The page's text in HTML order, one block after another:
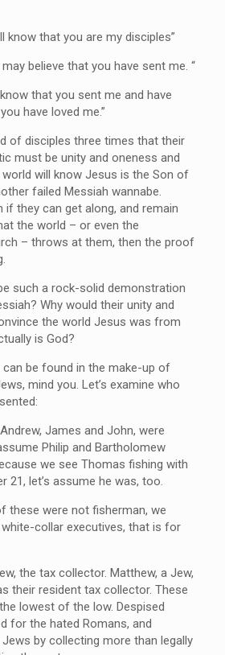
know that you are my disciples”
believe that you have sent me. “
that you sent me and have
have loved me.”
of disciples three times that their
must be unity and oneness and
will know Jesus is the Son of
failed Messiah wannabe.
if they can get along, and remain
the world – or even the
– throws at them, then the proof
such a rock-solid demonstration
Why would their unity and
the world Jesus was from
is God?
be found in the make-up of
mind you. Let’s examine who
James and John, were
Philip and Bartholomew
we see Thomas fishing with
21, let’s assume he was, too.
these were not fisherman, we
collar executives, that is for
the tax collector. Matthew, a Jew,
their resident tax collector. These
lowest of the low. Despised
for the hated Romans, and
by collecting more than legally